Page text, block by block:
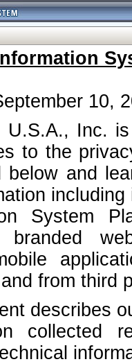
10,
U.S.A., Inc.
to the
below and
System
branded
from third
describes
collected